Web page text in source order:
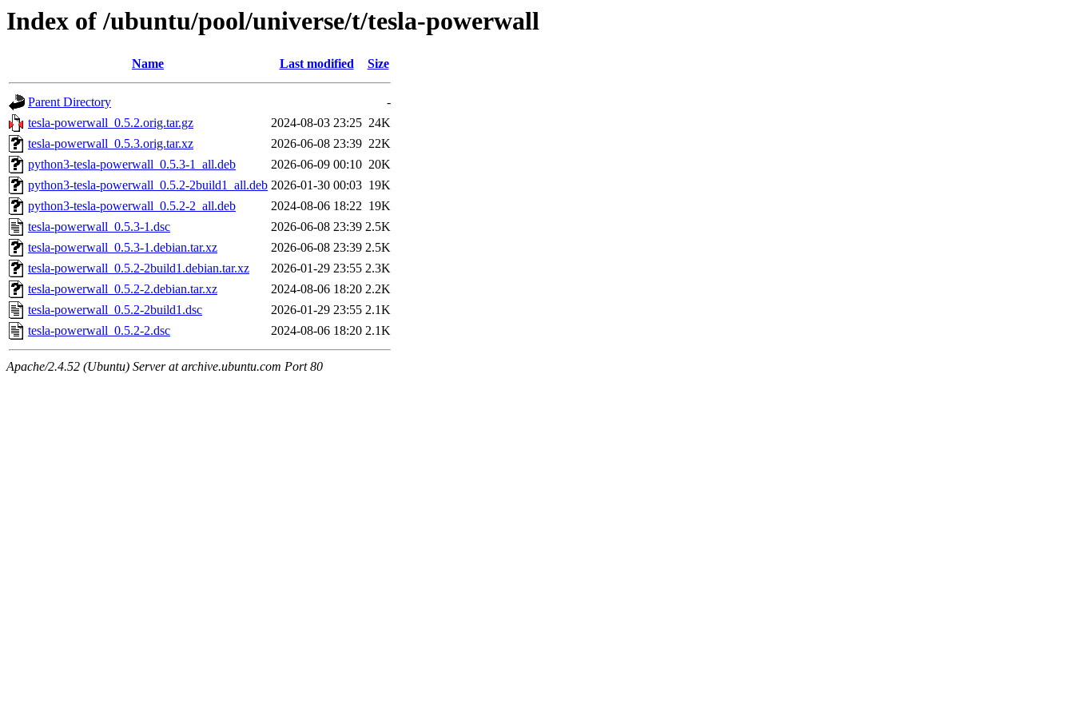
Index of /ubuntu/pool/universe/t/tesla-powerwall
Name Last modified Size
Parent Directory
-
tesla-powerwall_0.5.2.orig.tar.gz
2024-08-03 23:25 24K
tesla-powerwall_0.5.3.orig.tar.xz
2026-06-08 23:39 22K
python3-tesla-powerwall_0.5.3-1_all.deb
2026-06-09 00:10 20K
python3-tesla-powerwall_0.5.2-2build1_all.deb 2026-01-30 00:03 19K
python3-tesla-powerwall_0.5.2-2_all.deb
2024-08-06 18:22 19K
tesla-powerwall_0.5.3-1.dsc
2026-06-08 23:39 2.5K
tesla-powerwall_0.5.3-1.debian.tar.xz
2026-06-08 23:39 2.5K
tesla-powerwall_0.5.2-2build1.debian.tar.xz
2026-01-29 23:55 2.3K
tesla-powerwall_0.5.2-2.debian.tar.xz
2024-08-06 18:20 2.2K
tesla-powerwall_0.5.2-2build1.dsc
2026-01-29 23:55 2.1K
tesla-powerwall_0.5.2-2.dsc
2024-08-06 18:20 2.1K
Apache/2.4.52 (Ubuntu) Server at archive.ubuntu.com Port 80